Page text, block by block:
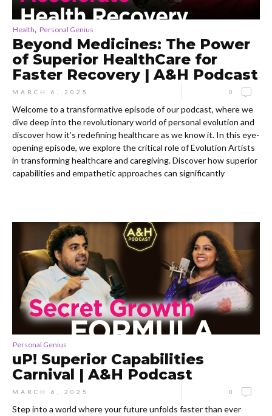
Health, Personal Genius
Beyond Medicines: The Power
of Superior HealthCare for
Faster Recovery | A&H Podcast
MARCH 6, 2025 0
Welcome to a transformative episode of our podcast, where we
dive deep into the revolutionary world of personal evolution and
discover how it’s redefining healthcare as we know it. In this eye-
opening episode, we explore the critical role of Evolution Artists
in transforming healthcare and caregiving. Discover how superior
capabilities and empathetic approaches can significantly
Personal Genius
uP! Superior Capabilities
Carnival | A&H Podcast
MARCH 6, 2025 0
Step into a world where your future unfolds faster than ever